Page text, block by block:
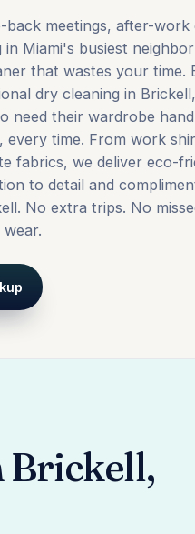
back meetings, after-work
in Miami's busiest
that wastes your time.
dry cleaning in
need their wardrobe
every time. From work
fabrics, we deliver eco-
to detail and
No extra trips. No
Brickell,